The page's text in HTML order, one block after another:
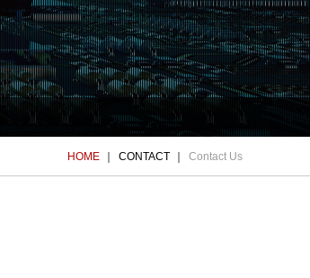
HOME CONTACT Contact Us